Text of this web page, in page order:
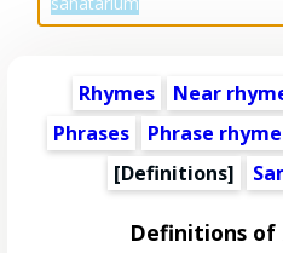
Rhymes Near
Phrases
Phrase
[Definitions]
Definitions of